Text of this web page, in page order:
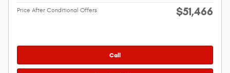
Price After Conditional Offers $51,466
Call